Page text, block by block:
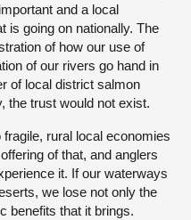
and a local
is going on nationally. The
of how our use of
of our rivers go hand in
of local district salmon
the trust would not exist.
rural local economies
of that, and anglers
it. If our waterways
we lose not only the
benefits that it brings.